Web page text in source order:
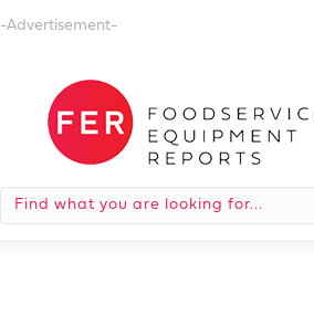
-Advertisement-